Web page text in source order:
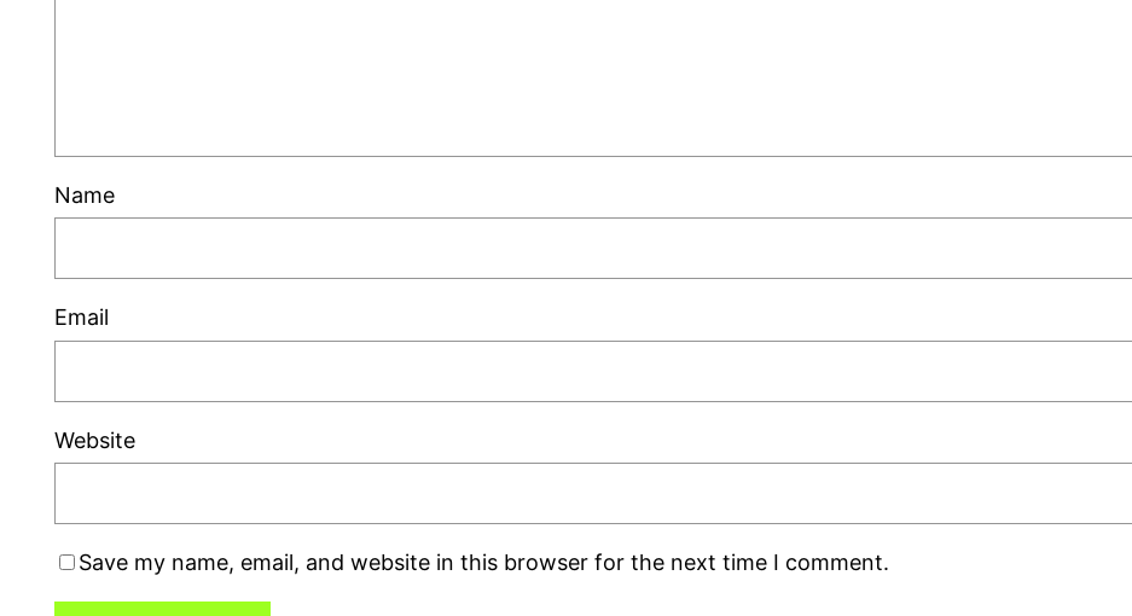
Name
Email
Website
Save my name, email, and website in this browser for the next time I comment.